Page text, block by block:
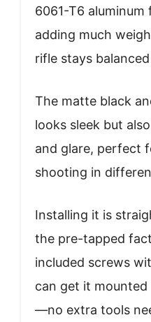
6061-T6
adding much
rifle stays
The matte black
looks sleek but
and glare, perfect
shooting in
Installing it is
the pre-tapped
included screws
can get it
—no extra tools